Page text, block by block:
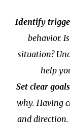
Identify
behavior.
situation?
help
Set clear goals
why. Having
and